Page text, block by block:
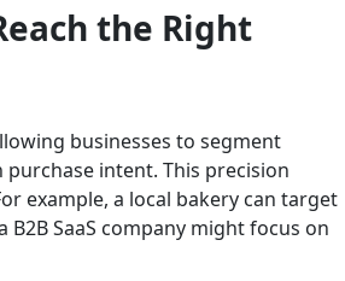
the Right
businesses to segment
intent. This precision
example, a local bakery can target
SaaS company might focus on